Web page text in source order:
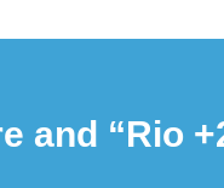
and “Rio